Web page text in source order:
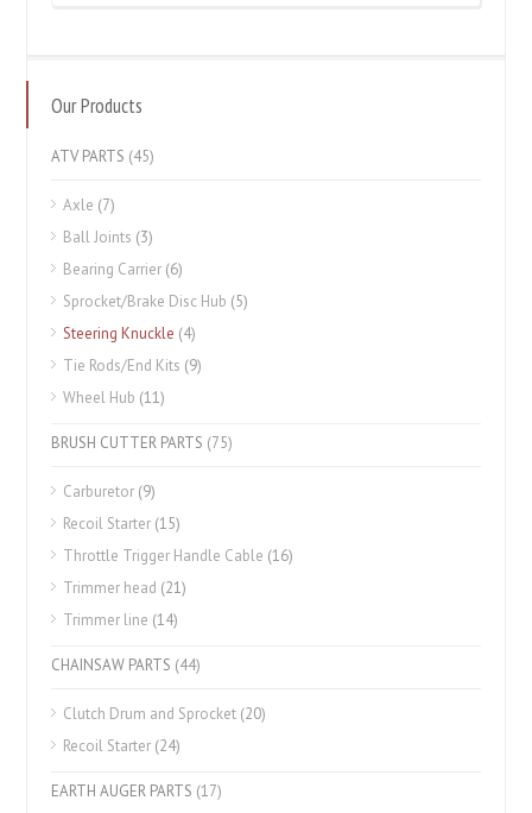
Our Products
ATV PARTS (45)
Axle (7)
Ball Joints (3)
Bearing Carrier (6)
Sprocket/Brake Disc Hub (5)
Steering Knuckle (4)
Tie Rods/End Kits (9)
Wheel Hub (11)
BRUSH CUTTER PARTS (75)
Carburetor (9)
Recoil Starter (15)
Throttle Trigger Handle Cable (16)
Trimmer head (21)
Trimmer line (14)
CHAINSAW PARTS (44)
Clutch Drum and Sprocket (20)
Recoil Starter (24)
EARTH AUGER PARTS (17)